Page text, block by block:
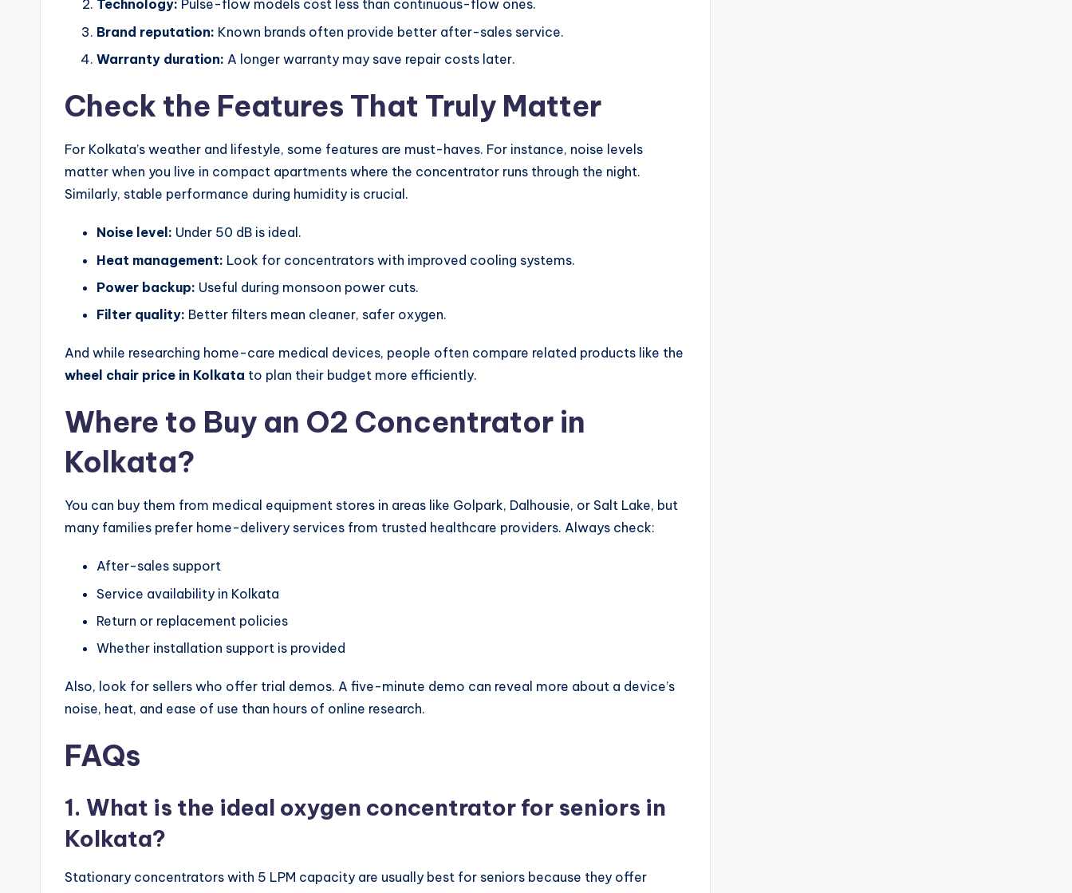
Technology: Pulse-flow models cost less than continuous-flow ones.
Brand reputation: Known brands often provide better after-sales service.
Warranty duration: A longer warranty may save repair costs later.
Check the Features That Truly Matter
For Kolkata’s weather and lifestyle, some features are must-haves. For instance, noise levels
matter when you live in compact apartments where the concentrator runs through the night.
Similarly, stable performance during humidity is crucial.
Noise level: Under 50 dB is ideal.
Heat management: Look for concentrators with improved cooling systems.
Power backup: Useful during monsoon power cuts.
Filter quality: Better filters mean cleaner, safer oxygen.
And while researching home-care medical devices, people often compare related products like the
wheel chair price in Kolkata to plan their budget more efficiently.
Where to Buy an O2 Concentrator in
Kolkata?
You can buy them from medical equipment stores in areas like Golpark, Dalhousie, or Salt Lake, but
many families prefer home-delivery services from trusted healthcare providers. Always check:
After-sales support
Service availability in Kolkata
Return or replacement policies
Whether installation support is provided
Also, look for sellers who offer trial demos. A five-minute demo can reveal more about a device’s
noise, heat, and ease of use than hours of online research.
FAQs
1. What is the ideal oxygen concentrator for seniors in
Kolkata?
Stationary concentrators with 5 LPM capacity are usually best for seniors because they offer